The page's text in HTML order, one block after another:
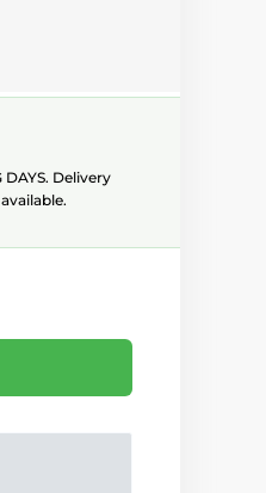
Delivery